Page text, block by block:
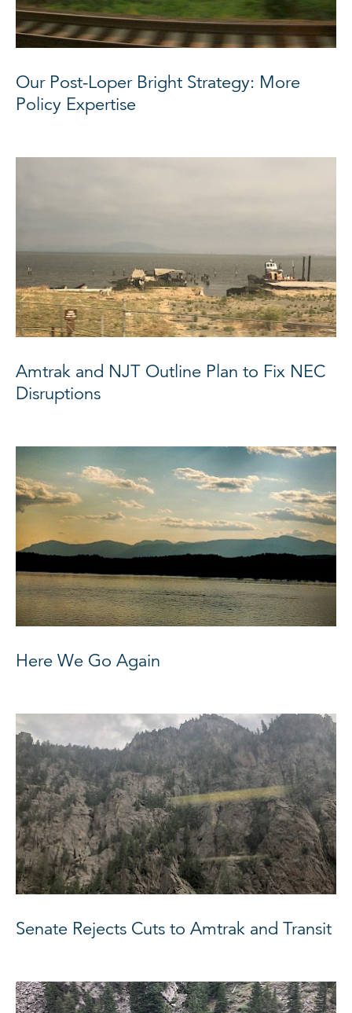
Our Post-Loper Bright Strategy: More
Policy Expertise
Amtrak and NJT Outline Plan to Fix NEC
Disruptions
Here We Go Again
Senate Rejects Cuts to Amtrak and Transit